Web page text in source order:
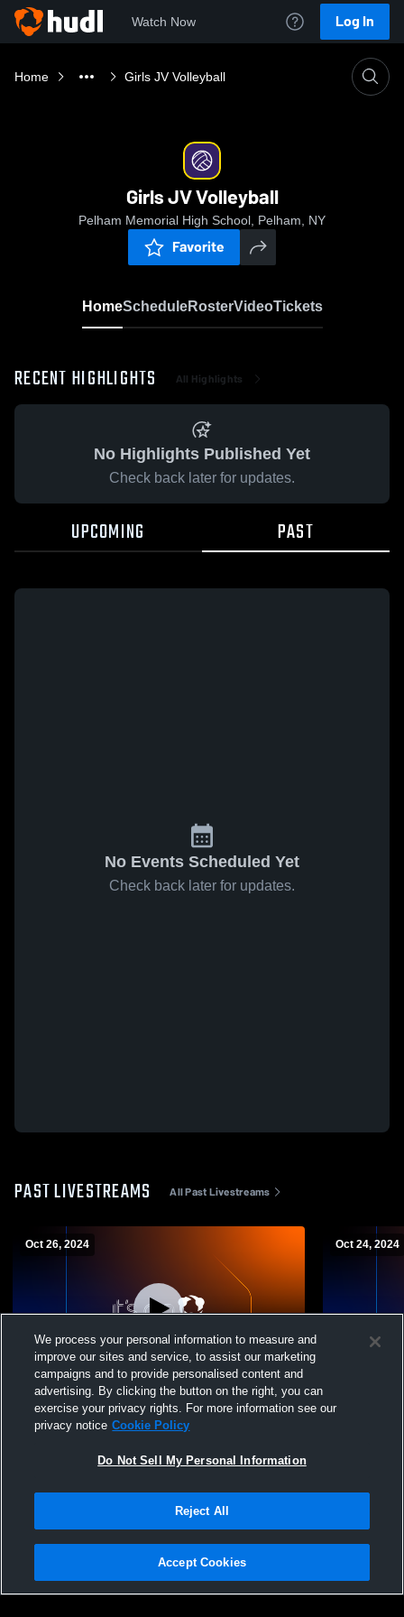
Watch Now Log In
Home Girls JV Volleyball
Girls JV Volleyball
Pelham Memorial High School, Pelham, NY
Favorite
HomeScheduleRosterVideoTickets
RECENT HIGHLIGHTS All Highlights
No Highlights Published Yet
Check back later for updates.
UPCOMING PAST
No Events Scheduled Yet
Check back later for updates.
PAST LIVESTREAMS All Past Livestreams
Oct 26, 2024
Pelham Memorial High School vs
Eastchester High School Womens JV
Oct 24, 2024
Pelham
Privacy Policy |Terms & Conditions |Software License Agreement |Do
Not Sell My Personal Information |Cookies |Security
We process your personal information to measure and
improve our sites and service, to assist our marketing
campaigns and to provide personalised content and
advertising. By clicking the button on the right, you can
exercise your privacy rights. For more information see our
privacy notice Cookie Policy
Do Not Sell My Personal Information
Reject All
Accept Cookies